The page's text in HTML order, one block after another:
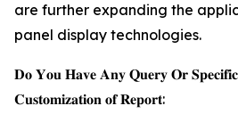
are further expanding the
panel display technologies.
𝐃𝐨 𝐘𝐨𝐮 𝐇𝐚𝐯𝐞 𝐀𝐧𝐲 𝐐𝐮𝐞𝐫𝐲 𝐎𝐫
𝐂𝐮𝐬𝐭𝐨𝐦𝐢𝐳𝐚𝐭𝐢𝐨𝐧 𝐨𝐟 𝐑𝐞𝐩𝐨𝐫𝐭: